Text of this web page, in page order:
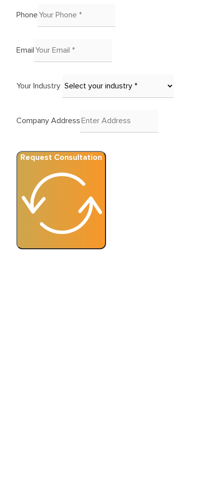
Phone
Email
Your Industry
Company Address
Request Consultation